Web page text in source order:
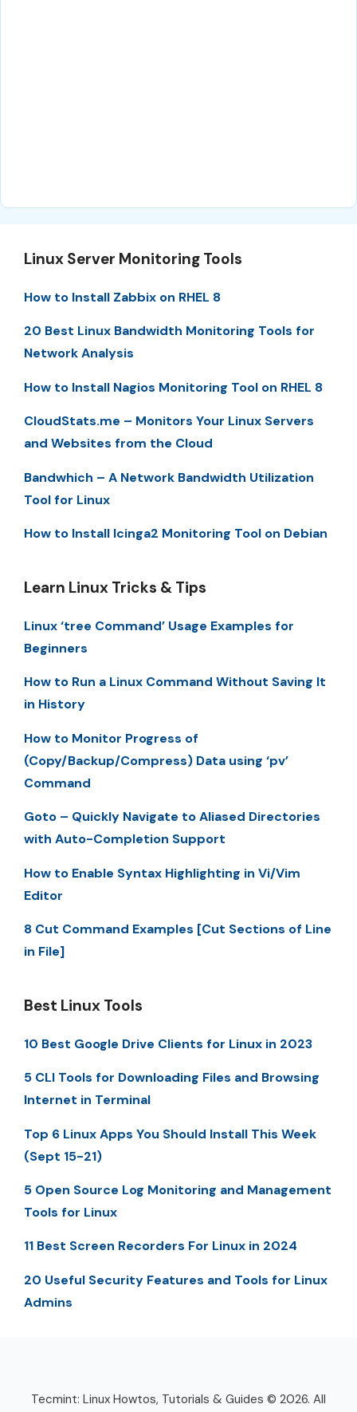
Linux Server Monitoring Tools
How to Install Zabbix on RHEL 8
20 Best Linux Bandwidth Monitoring Tools for
Network Analysis
How to Install Nagios Monitoring Tool on RHEL 8
CloudStats.me – Monitors Your Linux Servers
and Websites from the Cloud
Bandwhich – A Network Bandwidth Utilization
Tool for Linux
How to Install Icinga2 Monitoring Tool on Debian
Learn Linux Tricks & Tips
Linux ‘tree Command’ Usage Examples for
Beginners
How to Run a Linux Command Without Saving It
in History
How to Monitor Progress of
(Copy/Backup/Compress) Data using ‘pv’
Command
Goto – Quickly Navigate to Aliased Directories
with Auto-Completion Support
How to Enable Syntax Highlighting in Vi/Vim
Editor
8 Cut Command Examples [Cut Sections of Line
in File]
Best Linux Tools
10 Best Google Drive Clients for Linux in 2023
5 CLI Tools for Downloading Files and Browsing
Internet in Terminal
Top 6 Linux Apps You Should Install This Week
(Sept 15-21)
5 Open Source Log Monitoring and Management
Tools for Linux
11 Best Screen Recorders For Linux in 2024
20 Useful Security Features and Tools for Linux
Admins
Tecmint: Linux Howtos, Tutorials & Guides © 2026. All